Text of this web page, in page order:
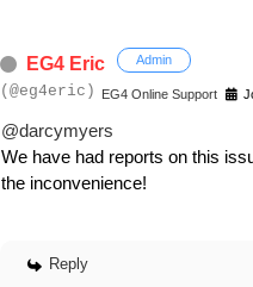
EG4 Eric Admin
(@eg4eric) EG4 Online Support
@darcymyers
We have had reports on this
the inconvenience!
Reply